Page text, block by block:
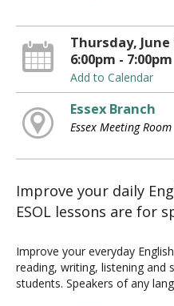
Thursday, June
6:00pm - 7:00pm
Add to Calendar
Essex Branch
Essex Meeting Room
Improve your daily
ESOL lessons are for
Improve your everyday
reading, writing, listening and
students. Speakers of any